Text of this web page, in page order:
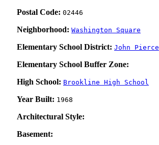
Postal Code: 02446
Neighborhood: Washington Square
Elementary School District: John Pierce
Elementary School Buffer Zone:
High School: Brookline High School
Year Built: 1968
Architectural Style:
Basement: